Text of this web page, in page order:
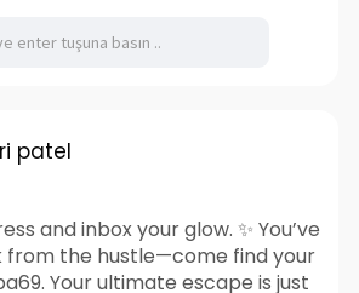
patel
and inbox your glow. ✨ You’ve
from the hustle—come find your
Your ultimate escape is just